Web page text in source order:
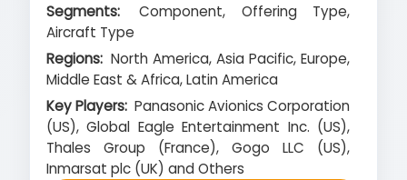
Segments:
Component, Offering Type,
Aircraft Type
Regions: North America, Asia Pacific, Europe,
Middle East & Africa, Latin America
Key Players: Panasonic Avionics Corporation
(US), Global Eagle Entertainment Inc. (US),
Thales Group (France), Gogo LLC (US),
Inmarsat plc (UK) and Others